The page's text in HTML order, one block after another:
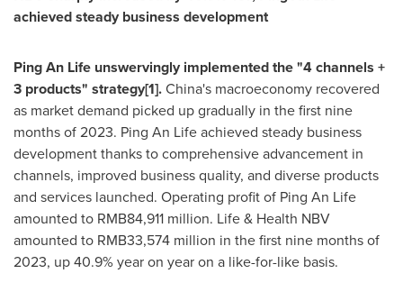
achieved steady business development
Ping An Life unswervingly implemented the "4 channels +
3 products" strategy[1].China's macroeconomy recovered
as market demand picked up gradually in the first nine
months of 2023. Ping An Lifeachieved steady business
development thanks to comprehensive advancement in
channels, improved business quality, and diverse products
and services launched. Operating profit of Ping An Life
amounted to RMB84,911 million. Life & Health NBV
amounted to RMB33,574 million in the first nine months of
2023, up 40.9% year on year on a like-for-like basis.